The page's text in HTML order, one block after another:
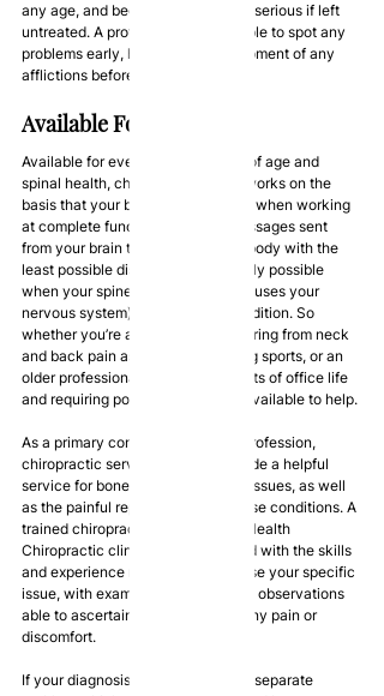
any age, and become increasingly serious if left
untreated. A professional will be able to spot any
problems early, halting the development of any
afflictions before they worsen.
Available For Everyone
Available for everyone regardless of age and
spinal health, chiropractic theory works on the
basis that your body operates best when working
at complete functionality, with messages sent
from your brain to the rest of your body with the
least possible disruption. This is only possible
when your spine (the frame that houses your
nervous system) is in optimum condition. So
whether you’re a young adult suffering from neck
and back pain as a result of playing sports, or an
older professional feeling the effects of office life
and requiring posture care, we’re available to help.
As a primary contact health care profession,
chiropractic services exist to provide a helpful
service for bone, muscle and joint issues, as well
as the painful repercussions of these conditions. A
trained chiropractor from Optimal Health
Chiropractic clinic will be equipped with the skills
and experience required to diagnose your specific
issue, with examination results and observations
able to ascertain the specifics of any pain or
discomfort.
If your diagnosis is suggestive of a separate